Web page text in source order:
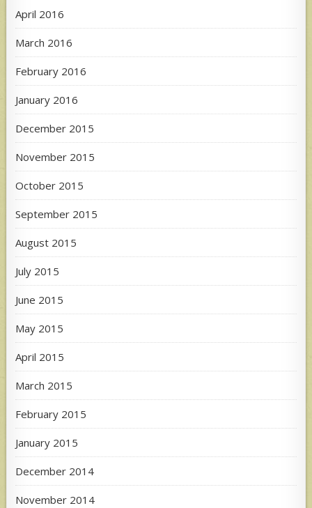
April 2016
March 2016
February 2016
January 2016
December 2015
November 2015
October 2015
September 2015
August 2015
July 2015
June 2015
May 2015
April 2015
March 2015
February 2015
January 2015
December 2014
November 2014